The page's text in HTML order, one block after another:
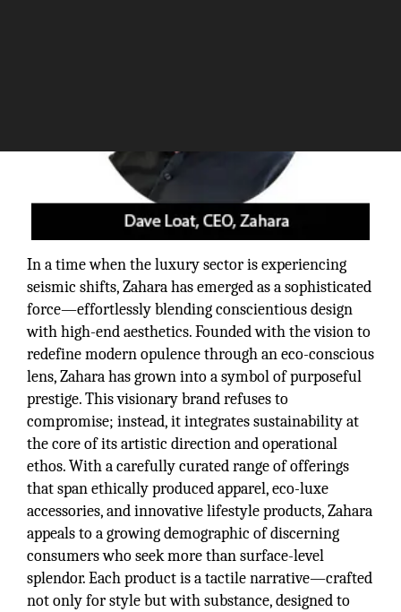
In a time when the luxury sector is experiencing
seismic shifts, Zahara has emerged as a sophisticated
force—effortlessly blending conscientious design
with high-end aesthetics. Founded with the vision to
redefine modern opulence through an eco-conscious
lens, Zahara has grown into a symbol of purposeful
prestige. This visionary brand refuses to
compromise; instead, it integrates sustainability at
the core of its artistic direction and operational
ethos. With a carefully curated range of offerings
that span ethically produced apparel, eco-luxe
accessories, and innovative lifestyle products, Zahara
appeals to a growing demographic of discerning
consumers who seek more than surface-level
splendor. Each product is a tactile narrative—crafted
not only for style but with substance, designed to